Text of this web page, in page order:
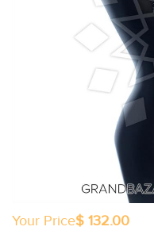
Your Price$ 132.00